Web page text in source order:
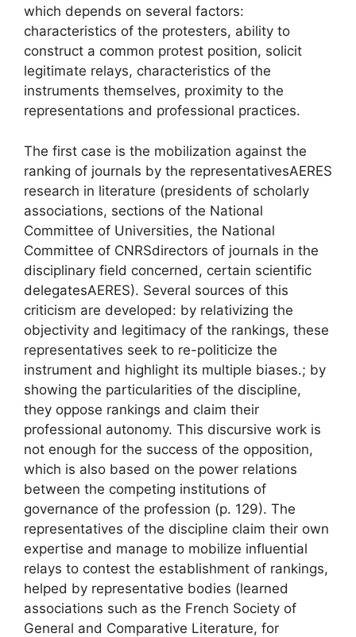
which depends on several factors:
characteristics of the protesters, ability to
construct a common protest position, solicit
legitimate relays, characteristics of the
instruments themselves, proximity to the
representations and professional practices.
The first case is the mobilization against the
ranking of journals by the representativesAERES
research in literature (presidents of scholarly
associations, sections of the National
Committee of Universities, the National
Committee of CNRSdirectors of journals in the
disciplinary field concerned, certain scientific
delegatesAERES). Several sources of this
criticism are developed: by relativizing the
objectivity and legitimacy of the rankings, these
representatives seek to re-politicize the
instrument and highlight its multiple biases.; by
showing the particularities of the discipline,
they oppose rankings and claim their
professional autonomy. This discursive work is
not enough for the success of the opposition,
which is also based on the power relations
between the competing institutions of
governance of the profession (p. 129). The
representatives of the discipline claim their own
expertise and manage to mobilize influential
relays to contest the establishment of rankings,
helped by representative bodies (learned
associations such as the French Society of
General and Comparative Literature, for